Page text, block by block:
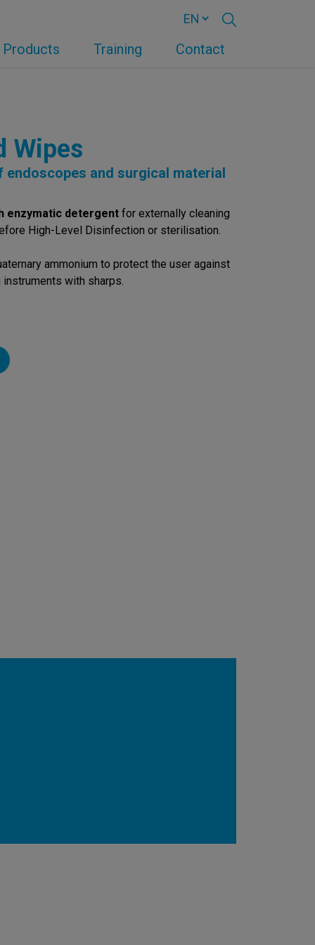
Products Training Contact
Wipes
endoscopes and surgical material
enzymatic detergent for externally cleaning
High-Level Disinfection or sterilisation.
ammonium to protect the user against
with sharps.